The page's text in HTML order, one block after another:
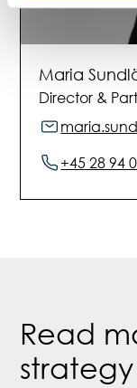
Maria
Director &
+45 28 94
Read
strategy